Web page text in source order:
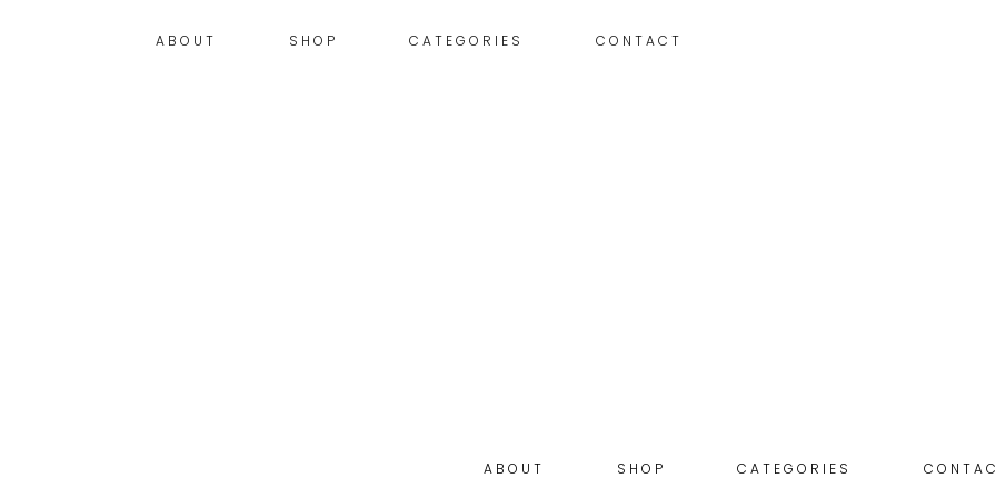
ABOUT SHOP CATEGORIES CONTACT
ABOUT SHOP CATEGORIES